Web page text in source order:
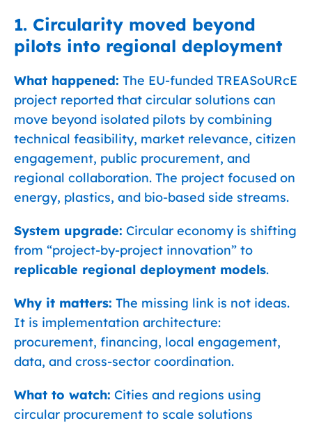
1. Circularity moved beyond
pilots into regional deployment
What happened: The EU-funded TREASoURcE
project reported that circular solutions can
move beyond isolated pilots by combining
technical feasibility, market relevance, citizen
engagement, public procurement, and
regional collaboration. The project focused on
energy, plastics, and bio-based side streams.
System upgrade: Circular economy is shifting
from “project-by-project innovation” to
replicable regional deployment models.
Why it matters: The missing link is not ideas.
It is implementation architecture:
procurement, financing, local engagement,
data, and cross-sector coordination.
What to watch: Cities and regions using
circular procurement to scale solutions